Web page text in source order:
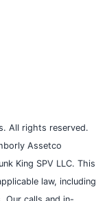
All rights reserved.
Assetco
King SPV LLC. This
law, including